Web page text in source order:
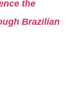
the
Brazilian